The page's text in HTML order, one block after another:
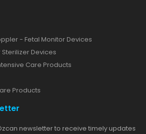
- Fetal Monitor Devices
Devices
Care Products
Products
newsletter to receive timely updates